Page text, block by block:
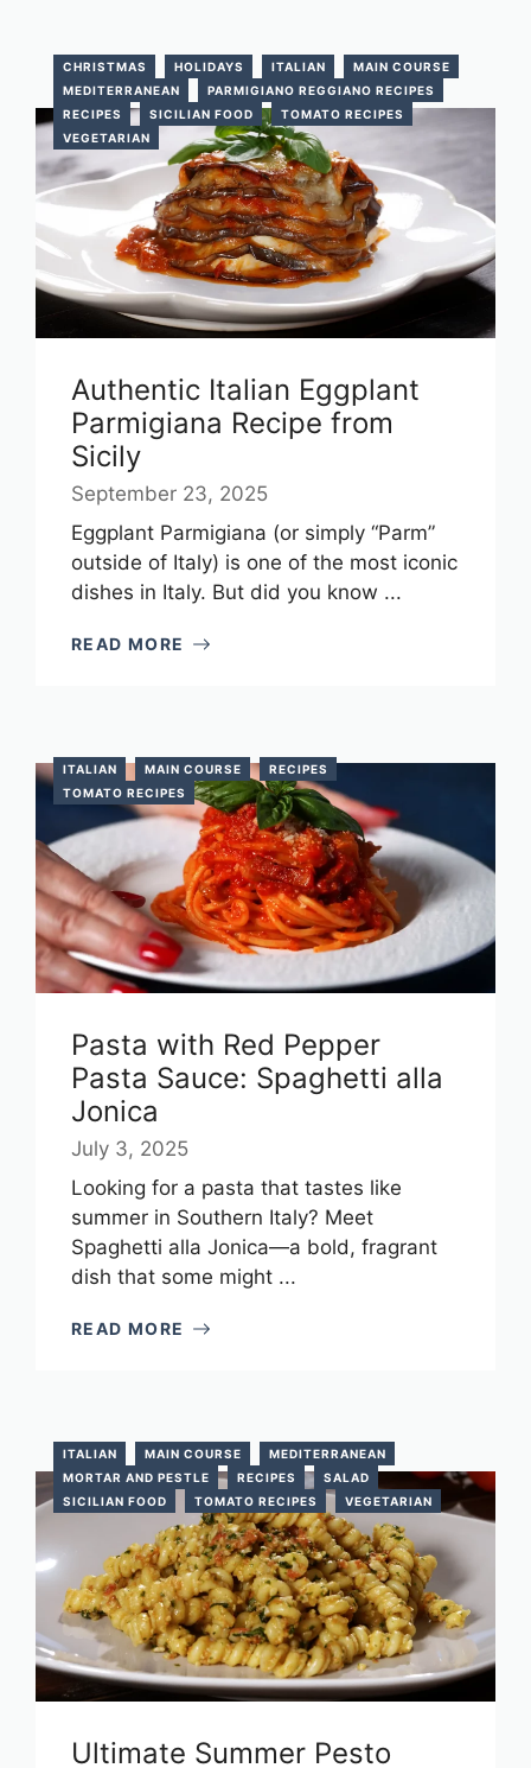
CHRISTMAS HOLIDAYS ITALIAN
MAIN COURSE
MEDITERRANEAN
PARMIGIANO REGGIANO RECIPES
RECIPES
SICILIAN FOOD
TOMATO RECIPES
VEGETARIAN
Authentic Italian Eggplant
Parmigiana Recipe from
Sicily
September 23, 2025
Eggplant Parmigiana (or simply “Parm”
outside of Italy) is one of the most iconic
dishes in Italy. But did you know ...
READ MORE
ITALIAN MAIN COURSE
RECIPES
TOMATO RECIPES
Pasta with Red Pepper
Pasta Sauce: Spaghetti alla
Jonica
July 3, 2025
Looking for a pasta that tastes like
summer in Southern Italy? Meet
Spaghetti alla Jonica—a bold, fragrant
dish that some might ...
READ MORE
ITALIAN MAIN COURSE
MEDITERRANEAN
MORTAR AND PESTLE
RECIPES
SALAD
SICILIAN FOOD
TOMATO RECIPES VEGETARIAN
Ultimate Summer Pesto